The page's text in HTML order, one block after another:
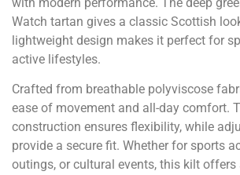
Watch tartan gives a classic Scottish
lightweight design makes it perfect for
active lifestyles.
Crafted from breathable polyviscose
ease of movement and all-day comfort.
construction ensures flexibility, while
provide a secure fit. Whether for sports
outings, or cultural events, this kilt offers